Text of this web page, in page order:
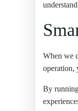
When we
operation,
By